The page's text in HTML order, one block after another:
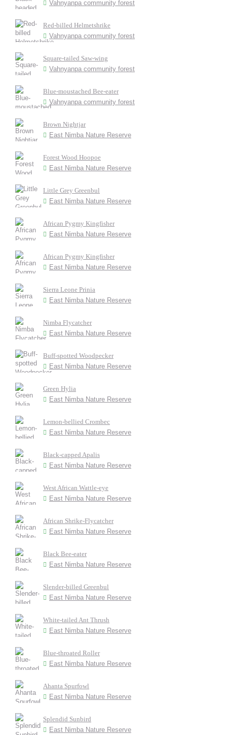
Vahnyanpa community forest
Red-billed Helmetshrike
Vahnyanpa community forest
Square-tailed Saw-wing
Vahnyanpa community forest
Blue-moustached Bee-eater
Vahnyanpa community forest
Brown Nightjar
East Nimba Nature Reserve
Forest Wood Hoopoe
East Nimba Nature Reserve
Little Grey Greenbul
East Nimba Nature Reserve
African Pygmy Kingfisher
East Nimba Nature Reserve
African Pygmy Kingfisher
East Nimba Nature Reserve
Sierra Leone Prinia
East Nimba Nature Reserve
Nimba Flycatcher
East Nimba Nature Reserve
Buff-spotted Woodpecker
East Nimba Nature Reserve
Green Hylia
East Nimba Nature Reserve
Lemon-bellied Crombec
East Nimba Nature Reserve
Black-capped Apalis
East Nimba Nature Reserve
West African Wattle-eye
East Nimba Nature Reserve
African Shrike-Flycatcher
East Nimba Nature Reserve
Black Bee-eater
East Nimba Nature Reserve
Slender-billed Greenbul
East Nimba Nature Reserve
White-tailed Ant Thrush
East Nimba Nature Reserve
Blue-throated Roller
East Nimba Nature Reserve
Ahanta Spurfowl
East Nimba Nature Reserve
Splendid Sunbird
East Nimba Nature Reserve